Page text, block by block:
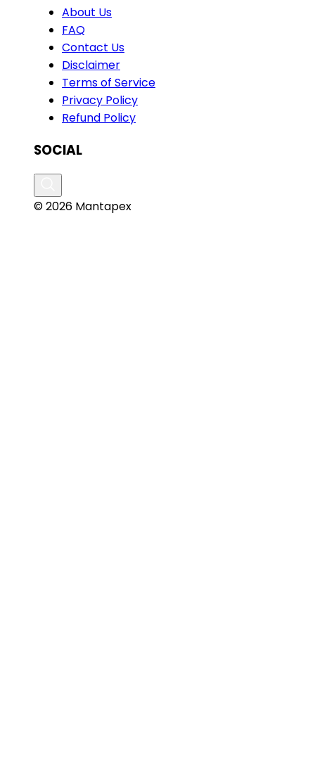
About Us
FAQ
Contact Us
Disclaimer
Terms of Service
Privacy Policy
Refund Policy
SOCIAL
© 2026 Mantapex